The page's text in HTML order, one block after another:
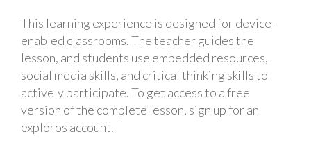
This learning experience is designed for device-
enabled classrooms. The teacher guides the
lesson, and students use embedded resources,
social media skills, and critical thinking skills to
actively participate. To get access to a free
version of the complete lesson, sign up for an
exploros account.